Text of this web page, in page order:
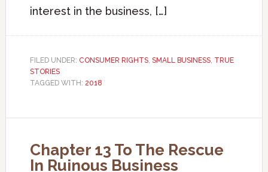
interest in the business, […]
FILED UNDER: CONSUMER RIGHTS, SMALL BUSINESS, TRUE
STORIES
TAGGED WITH: 2018
Chapter 13 To The Rescue
In Ruinous Business